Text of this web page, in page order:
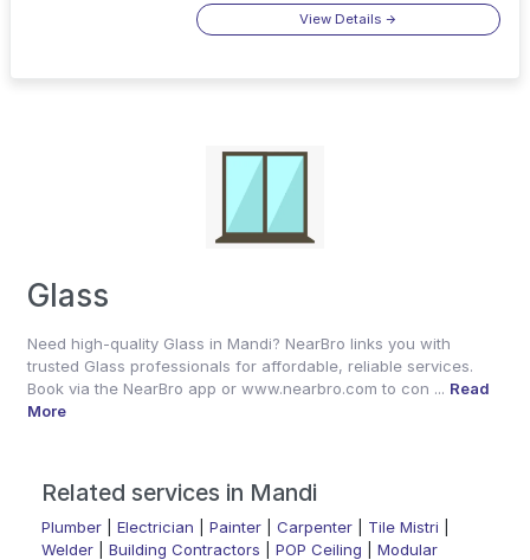
View Details
Glass
Need high-quality Glass in Mandi? NearBro links you with
trusted Glass professionals for affordable, reliable services.
Book via the NearBro app or www.nearbro.com to con ... Read
More
Related services in Mandi
Plumber| Electrician Painter| Carpenter| Tile Mistri
Welder| Building Contractors POP Ceiling
Modular